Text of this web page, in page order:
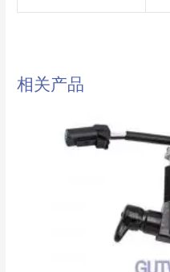
相关产品